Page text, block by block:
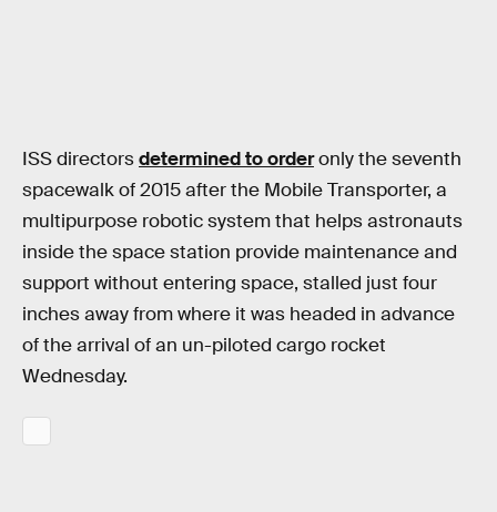
ISS directorsdetermined to orderonly the seventh
spacewalk of 2015 after the Mobile Transporter, a
multipurpose robotic system that helps astronauts
inside the space station provide maintenance and
support without entering space, stalled just four
inches away from where it was headed in advance
of the arrival of an un-piloted cargo rocket
Wednesday.